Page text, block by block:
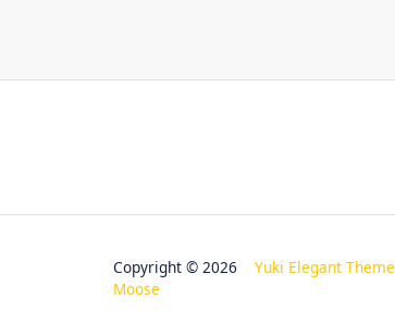
Copyright © 2026Yuki Elegant Theme
Moose